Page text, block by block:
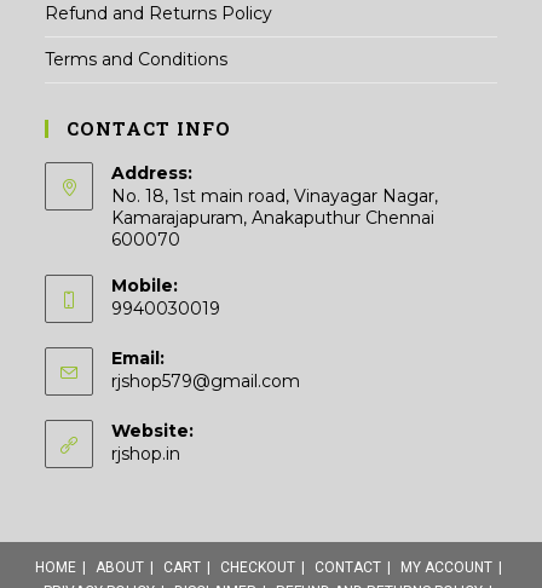
Refund and Returns Policy
Terms and Conditions
CONTACT INFO
Address:
No. 18, 1st main road, Vinayagar Nagar,
Kamarajapuram, Anakaputhur Chennai
600070
Mobile:
9940030019
Email:
rjshop579@gmail.com
Website:
rjshop.in
HOME ABOUT CART CHECKOUT CONTACT
MY ACCOUNT